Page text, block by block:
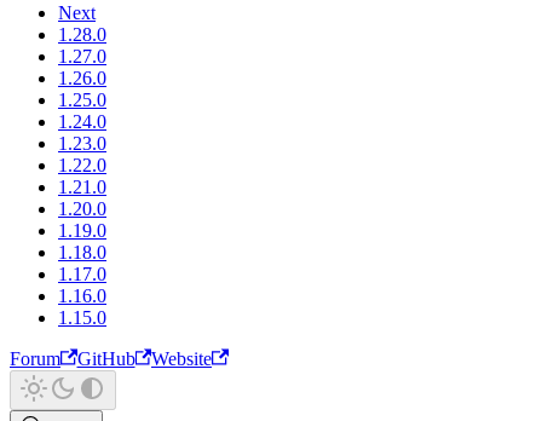
Next
1.28.0
1.27.0
1.26.0
1.25.0
1.24.0
1.23.0
1.22.0
1.21.0
1.20.0
1.19.0
1.18.0
1.17.0
1.16.0
1.15.0
Forum
GitHub Website